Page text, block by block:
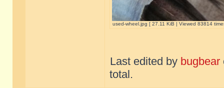
used-wheel.jpg [ 27.11 KiB | Viewed 83814
Last edited by bugbear
total.